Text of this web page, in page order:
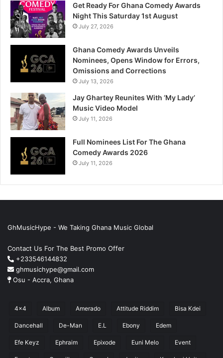
Get Ready For Ghana Comedy Awards
Night This Saturday 1st August
July 27, 2026
Ghana Comedy Awards Unveils
Nominees, Opens Window for Errors,
Omissions and Corrections
July 13, 2026
Jay Ghartey Reunites With ‘My Lady’
Music Video Model
July 11, 2026
Full Nominees List For The Ghana
Comedy Awards 2026
July 11, 2026
GhMusicHype - We Taking Ghana Music Global
Contact Us For The Best Promo Offer
+233546144832
ghmusichype@gmail.com
Osu - Accra, Ghana
4x4 Album Amerado Attitude Riddim Bisa Kdei
Dancehall De-Man E.L Ebony Edem
Efe Keyz Ephraim Epixode Euni Melo Event